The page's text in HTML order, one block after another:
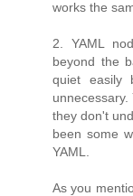
works the
2. YAML
beyond the
quiet easily
they don't
been some
YAML.
As you